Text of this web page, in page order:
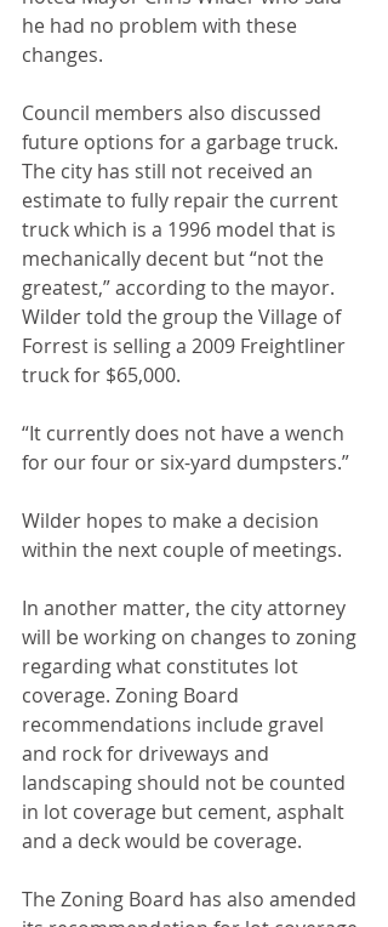
he had no problem with these
changes.
Council members also discussed
future options for a garbage truck.
The city has still not received an
estimate to fully repair the current
truck which is a 1996 model that is
mechanically decent but “not the
greatest,” according to the mayor.
Wilder told the group the Village of
Forrest is selling a 2009 Freightliner
truck for $65,000.
“It currently does not have a wench
for our four or six-yard dumpsters.”
Wilder hopes to make a decision
within the next couple of meetings.
In another matter, the city attorney
will be working on changes to zoning
regarding what constitutes lot
coverage. Zoning Board
recommendations include gravel
and rock for driveways and
landscaping should not be counted
in lot coverage but cement, asphalt
and a deck would be coverage.
The Zoning Board has also amended